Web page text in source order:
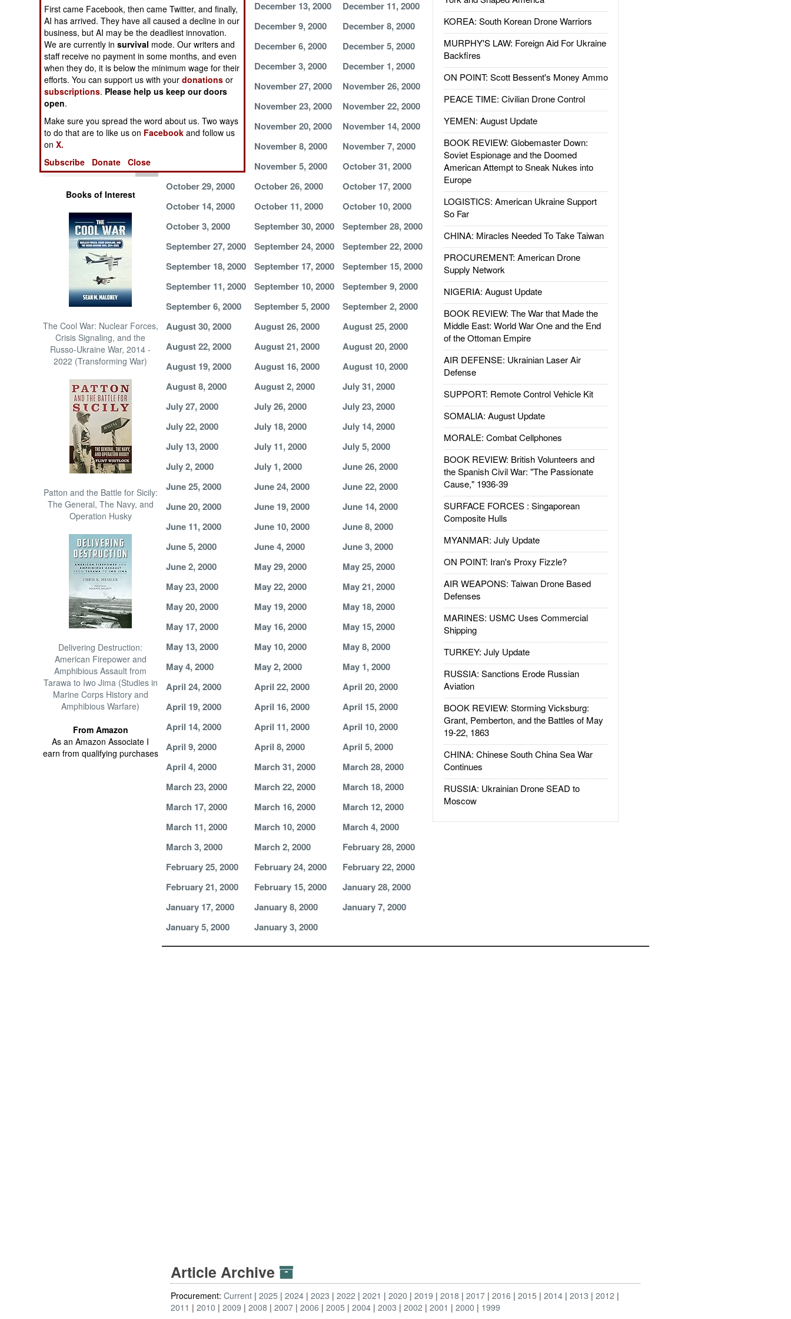
Operations
Human Factors
Special Weapons
Warfare by
Numbers
Logistics
Tools
Books of Interest
The Cool War: Nuclear Forces,
Crisis Signaling, and the
Russo-Ukraine War, 2014 -
2022 (Transforming War)
Patton and the Battle for Sicily:
The General, The Navy, and
Operation Husky
Delivering Destruction:
American Firepower and
Amphibious Assault from
Tarawa to Iwo Jima (Studies in
Marine Corps History and
Amphibious Warfare)
From Amazon
As an Amazon Associate I
earn from qualifying purchases
KOREA: South Korean Drone Warriors
MURPHY'S LAW: Foreign Aid For Ukraine
Backfires
ON POINT: Scott Bessent's Money Ammo
PEACE TIME: Civilian Drone Control
YEMEN: August Update
BOOK REVIEW: Globemaster Down:
Soviet Espionage and the Doomed
American Attempt to Sneak Nukes into
Europe
LOGISTICS: American Ukraine Support
So Far
CHINA: Miracles Needed To Take Taiwan
PROCUREMENT: American Drone
Supply Network
NIGERIA: August Update
BOOK REVIEW: The War that Made the
Middle East: World War One and the End
of the Ottoman Empire
AIR DEFENSE: Ukrainian Laser Air
Defense
SUPPORT: Remote Control Vehicle Kit
SOMALIA: August Update
MORALE: Combat Cellphones
BOOK REVIEW: British Volunteers and
the Spanish Civil War: "The Passionate
Cause," 1936-39
SURFACE FORCES : Singaporean
Composite Hulls
MYANMAR: July Update
ON POINT: Iran's Proxy Fizzle?
AIR WEAPONS: Taiwan Drone Based
Defenses
MARINES: USMC Uses Commercial
Shipping
TURKEY: July Update
RUSSIA: Sanctions Erode Russian
Aviation
BOOK REVIEW: Storming Vicksburg:
Grant, Pemberton, and the Battles of May
19-22, 1863
CHINA: Chinese South China Sea War
Continues
RUSSIA: Ukrainian Drone SEAD to
Moscow
December 16, 2000
December 13, 2000
December 11, 2000
December 10, 2000
December 9, 2000
December 8, 2000
December 7, 2000
December 6, 2000
December 5, 2000
December 4, 2000
December 3, 2000
December 1, 2000
November 30, 2000
November 27, 2000
November 26, 2000
November 23, 2000
November 22, 2000
November 21, 2000
November 20, 2000
November 14, 2000
November 8, 2000
November 7, 2000
November 5, 2000
October 31, 2000
October 29, 2000
October 26, 2000
October 17, 2000
October 14, 2000
October 11, 2000
October 10, 2000
October 3, 2000
September 30, 2000
September 28, 2000
September 27, 2000
September 24, 2000
September 22, 2000
September 18, 2000
September 17, 2000
September 15, 2000
September 11, 2000
September 10, 2000
September 9, 2000
September 6, 2000
September 5, 2000
September 2, 2000
August 30, 2000
August 26, 2000
August 25, 2000
August 22, 2000
August 21, 2000
August 20, 2000
August 19, 2000
August 16, 2000
August 10, 2000
August 8, 2000
August 2, 2000
July 31, 2000
July 27, 2000
July 26, 2000
July 23, 2000
July 22, 2000
July 18, 2000
July 14, 2000
July 13, 2000
July 11, 2000
July 5, 2000
July 2, 2000
July 1, 2000
June 26, 2000
June 25, 2000
June 24, 2000
June 22, 2000
June 20, 2000
June 19, 2000
June 14, 2000
June 11, 2000
June 10, 2000
June 8, 2000
June 5, 2000
June 4, 2000
June 3, 2000
June 2, 2000
May 29, 2000
May 25, 2000
May 23, 2000
May 22, 2000
May 21, 2000
May 20, 2000
May 19, 2000
May 18, 2000
May 17, 2000
May 16, 2000
May 15, 2000
May 13, 2000
May 10, 2000
May 8, 2000
May 4, 2000
May 2, 2000
May 1, 2000
April 24, 2000
April 22, 2000
April 20, 2000
April 19, 2000
April 16, 2000
April 15, 2000
April 14, 2000
April 11, 2000
April 10, 2000
April 9, 2000
April 8, 2000
April 5, 2000
April 4, 2000
March 31, 2000
March 28, 2000
March 23, 2000
March 22, 2000
March 18, 2000
March 17, 2000
March 16, 2000
March 12, 2000
March 11, 2000
March 10, 2000
March 4, 2000
March 3, 2000
March 2, 2000
February 28, 2000
February 25, 2000
February 24, 2000
February 22, 2000
February 21, 2000
February 15, 2000
January 28, 2000
January 17, 2000
January 8, 2000
January 7, 2000
January 5, 2000
January 3, 2000
Article Archive
Procurement:Current 2025 2024 2023 2022 2021 2020 2019 2018 2017 2016 2015 2014 2013
2012
2011
2010 2009 2008 2007 2006 2005 2004 2003 2002 2001 2000 1999
First came Facebook, then came Twitter, and finally,
AI has arrived. They have all caused a decline in our
business, but AI may be the deadliest innovation.
We are currently insurvival mode. Our writers and
staff receive no payment in some months, and even
when they do, it is below the minimum wage for their
efforts. You can support us with yourdonations or
subscriptions. Please help us keep our doors
open.
Make sure you spread the word about us. Two ways
to do that are to like us on Facebook and follow us
onX.
Subscribe
Donate Close